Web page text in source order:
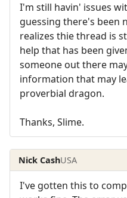
I'm still havin' issues
guessing there's been
realizes thie thread is
help that has been
someone out there
information that may
proverbial dragon.
Thanks, Slime.
Nick CashUSA
I've gotten this to